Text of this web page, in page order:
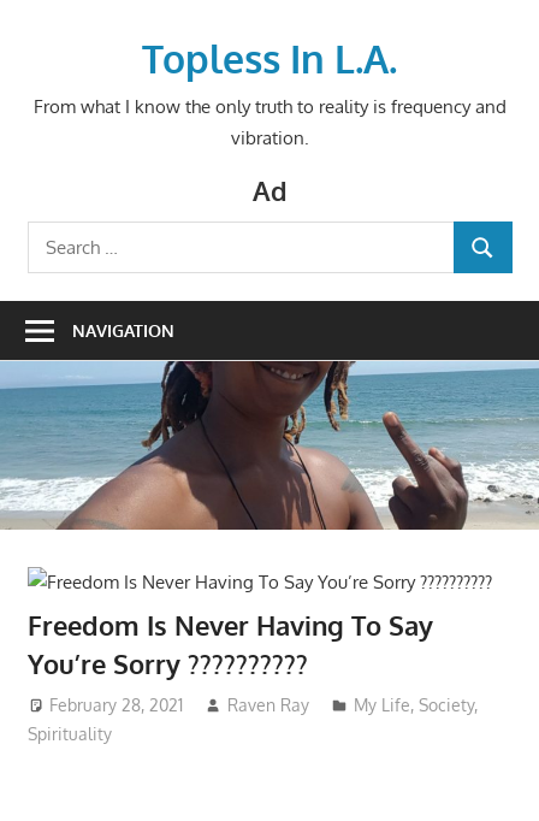
Topless In L.A.
From what I know the only truth to reality is frequency and
vibration.
Ad
Search
for:
SEARCH
NAVIGATION
Freedom Is Never Having To Say
You’re Sorry ??????????
February 28, 2021 Raven Ray My Life,Society,
Spirituality